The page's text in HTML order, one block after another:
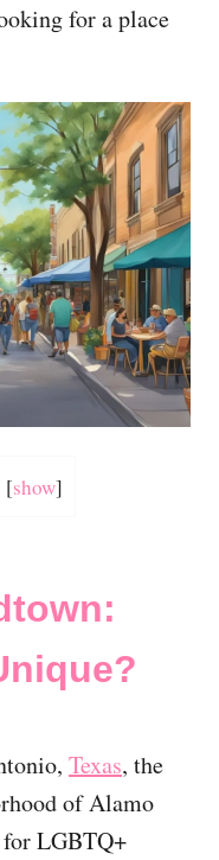
for a place
[show]
Texas, the
of Alamo
for LGBTQ+